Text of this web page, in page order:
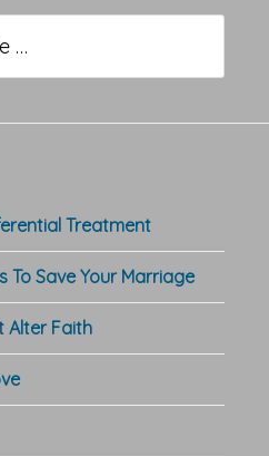
Treatment
To Save Your Marriage
Alter Faith